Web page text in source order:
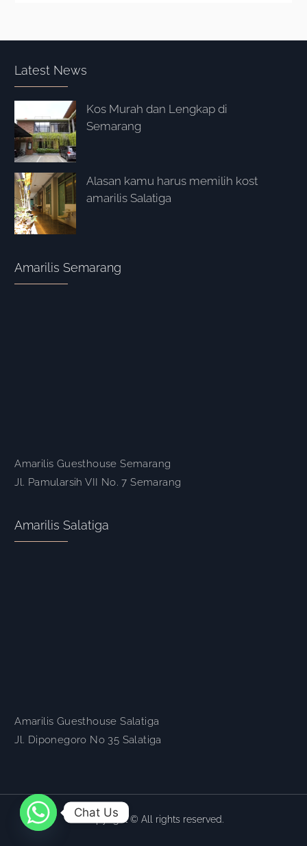
Latest News
Kos Murah dan Lengkap di
Semarang
Alasan kamu harus memilih kost
amarilis Salatiga
Amarilis Semarang
Amarilis Guesthouse Semarang
Jl. Pamularsih VII No. 7 Semarang
Amarilis Salatiga
Amarilis Guesthouse Salatiga
Jl. Diponegoro No 35 Salatiga
Copyright © All rights reserved.
Chat Us